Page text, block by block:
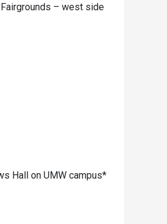
– west side
Hall on UMW campus*